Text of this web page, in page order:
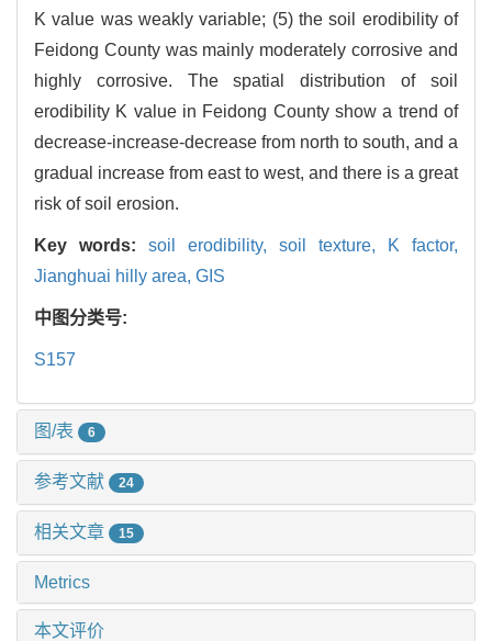
K value was weakly variable; (5) the soil erodibility of
Feidong County was mainly moderately corrosive and
highly corrosive. The spatial distribution of soil
erodibility K value in Feidong County show a trend of
decrease-increase-decrease from north to south, and a
gradual increase from east to west, and there is a great
risk of soil erosion.
Key words: soil erodibility, soil texture,
K factor,
Jianghuai hilly area, GIS
中图分类号:
S157
图/表 6
参考文献 24
相关文章 15
Metrics
本文评价